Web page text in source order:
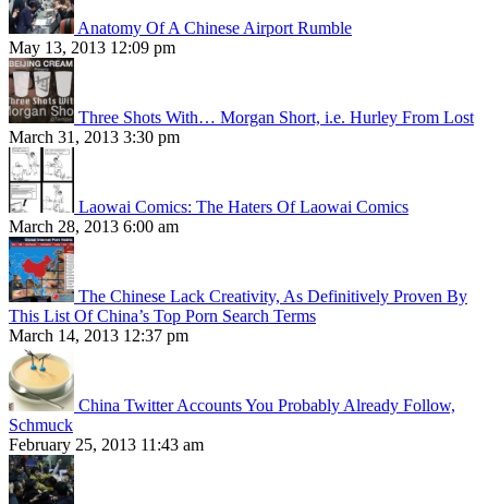
Anatomy Of A Chinese Airport Rumble
May 13, 2013 12:09 pm
Three Shots With… Morgan Short, i.e. Hurley From Lost
March 31, 2013 3:30 pm
Laowai Comics: The Haters Of Laowai Comics
March 28, 2013 6:00 am
The Chinese Lack Creativity, As Definitively Proven By
This List Of China’s Top Porn Search Terms
March 14, 2013 12:37 pm
China Twitter Accounts You Probably Already Follow,
Schmuck
February 25, 2013 11:43 am